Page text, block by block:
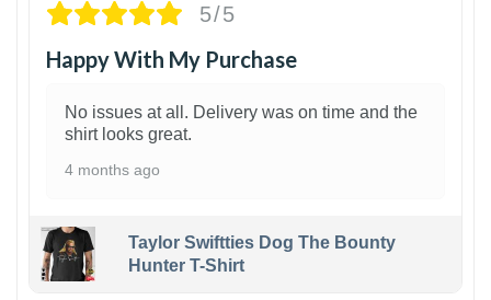
5/5
Happy With My Purchase
No issues at all. Delivery was on time and the
shirt looks great.
4 months ago
Taylor Swiftties Dog The Bounty
Hunter T-Shirt